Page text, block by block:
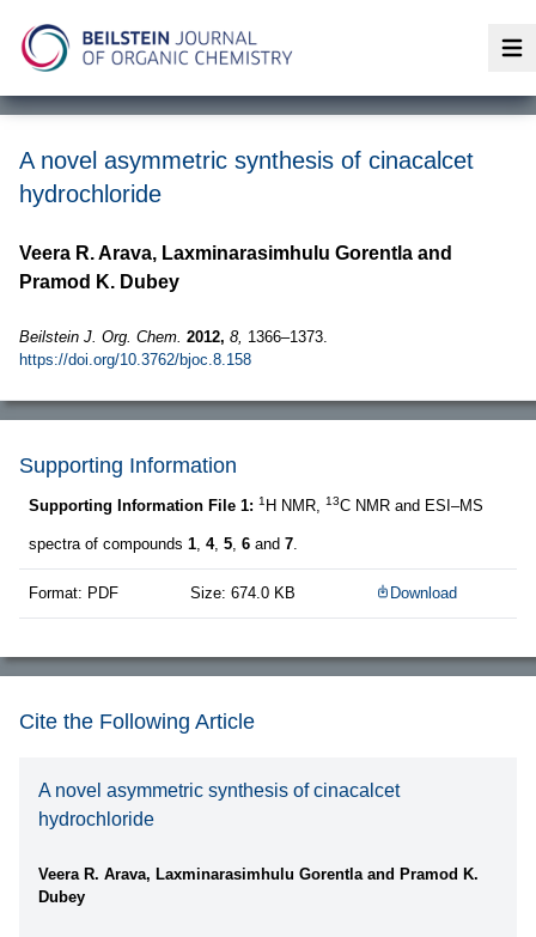
A novel asymmetric synthesis of cinacalcet
hydrochloride
Veera R. Arava, Laxminarasimhulu Gorentla and
Pramod K. Dubey
Beilstein J. Org. Chem. 2012, 8, 1366–1373.
https://doi.org/10.3762/bjoc.8.158
Supporting Information
Supporting Information File 1: 1 H NMR, 13C NMR and ESI–MS
spectra of compounds 1, 4, 5, 6 and 7.
Format: PDF Size: 674.0 KB Download
Cite the Following Article
A novel asymmetric synthesis of cinacalcet
hydrochloride
Veera R. Arava, Laxminarasimhulu Gorentla and Pramod K.
Dubey